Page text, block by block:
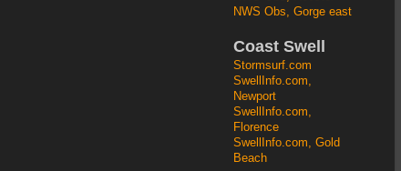
NWS Obs, Gorge east
Coast Swell
Stormsurf.com
SwellInfo.com,
Newport
SwellInfo.com,
Florence
SwellInfo.com, Gold
Beach